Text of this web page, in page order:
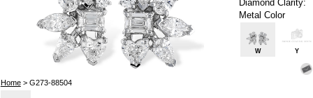
Home> G273-88504
Diamond Clarity:
Metal Color
W Y